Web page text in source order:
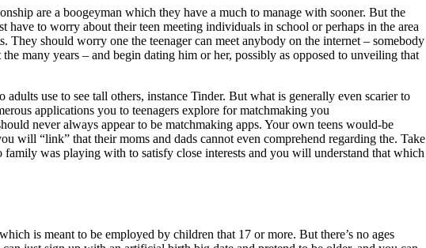
are a boogeyman which they have a much to manage with sooner. But the
have to worry about their teen meeting individuals in school or perhaps in the area
They should worry one the teenager can meet anybody on the internet – somebody
many years – and begin dating him or her, possibly as opposed to unveiling that
adults use to see tall others, instance Tinder. But what is generally even scarier to
applications you to teenagers explore for matchmaking you
never always appear to be matchmaking apps. Your own teens would-be
will “link” that their moms and dads cannot even comprehend regarding the. Take
family was playing with to satisfy close interests and you will understand that which
is meant to be employed by children that 17 or more. But there’s no ages